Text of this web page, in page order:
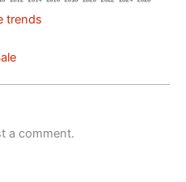
trends
a comment.